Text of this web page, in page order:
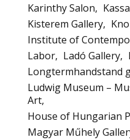
Karinthy Salon
Kisterem Gallery
Institute of
Labor
Ladó Gallery
Longtermhandstand
Ludwig Museum –
Art
House of Hungarian
Magyar Műhely